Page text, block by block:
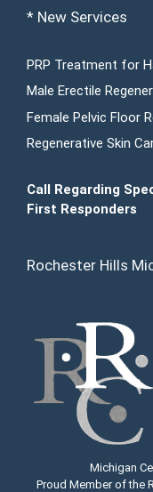
* New Services
PRP Treatment for
Male Erectile
Female Pelvic Floor
Regenerative Skin
Call Regarding
First Responders
Rochester Hills
Michigan
Proud Member of the